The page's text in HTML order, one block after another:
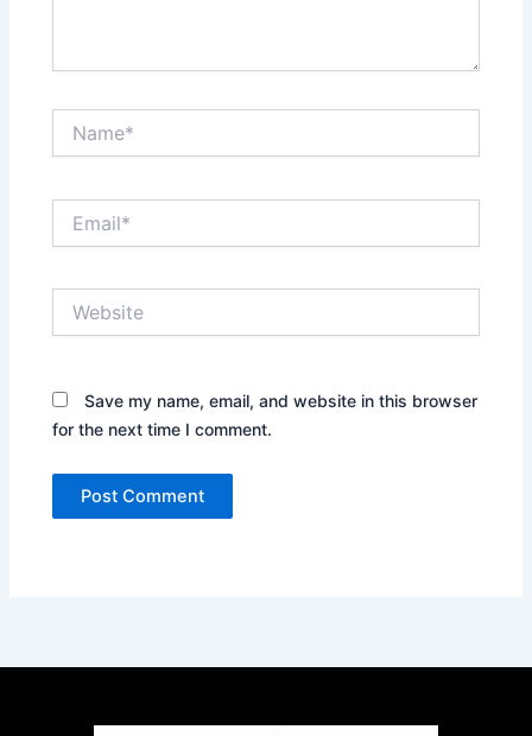
Save my name, email, and website in this browser
for the next time I comment.